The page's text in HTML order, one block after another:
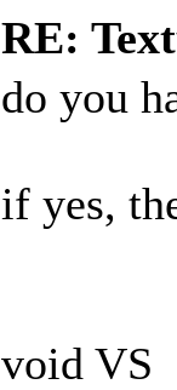
RE:
do you
if yes,
void VS